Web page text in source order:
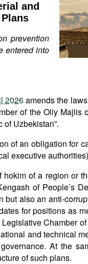
and
prevention
entered into
2026amends the laws
of the Oliy Majlis
of Uzbekistan”.
of an obligation for
executive
of a region or
of People’s
but also an anti-
for positions as
Chamber
and technical
At the
of such plans.